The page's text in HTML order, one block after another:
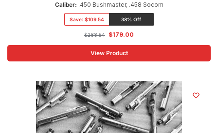
Caliber: .450 Bushmaster, .458 Socom
Save: $109.54 38% Off
$288.54 $179.00
View Product